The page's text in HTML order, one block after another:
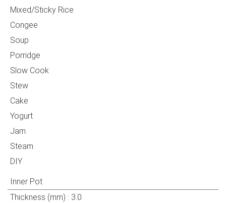
Mixed/Sticky Rice
Congee
Soup
Porridge
Slow Cook
Stew
Cake
Yogurt
Jam
Steam
DIY
Inner Pot
Thickness (mm) : 3.0